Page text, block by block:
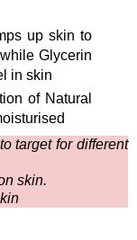
up skin to
Glycerin
in skin
of Natural
target for different
skin.